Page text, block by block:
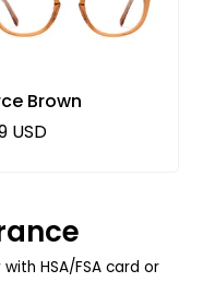
Brown
price
USD
HSA/FSA card or